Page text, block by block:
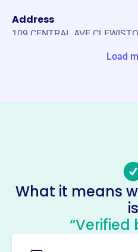
Address
109 CENTRAL AVE
Socials
The Clewiston
This profile hasn’t been claimed.
Load
What it means
is
“Verified